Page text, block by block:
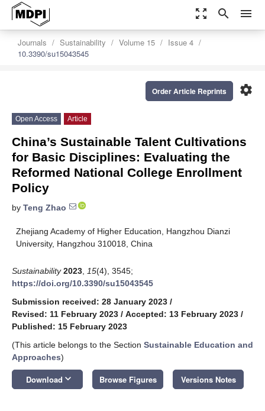
zoom_out_map search menu
Journals Sustainability Volume 15
Issue 4
10.3390/su15043545
settings
Order Article Reprints
Open Access Article
China’s Sustainable Talent Cultivations
for Basic Disciplines: Evaluating the
Reformed National College Enrollment
Policy
by Teng Zhao
Zhejiang Academy of Higher Education, Hangzhou Dianzi
University, Hangzhou 310018, China
Sustainability 2023 15(4), 3545;
https://doi.org/10.3390/su15043545
Submission received: 28 January 2023 /
Revised: 11 February 2023 / Accepted: 13 February 2023 /
Published: 15 February 2023
(This article belongs to the Section Sustainable Education and
Approaches)
Download keyboard_arrow_down Browse Figures Versions Notes